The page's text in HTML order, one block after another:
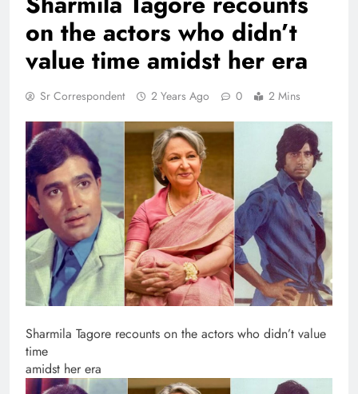
on the actors who didn’t
value time amidst her era
Sr Correspondent 2 Years Ago 0 2 Mins
Sharmila Tagore recounts on the actors who didn’t value
time
amidst her era